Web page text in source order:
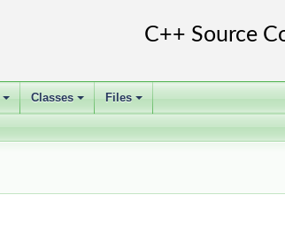
+ +
Classes
+
Files